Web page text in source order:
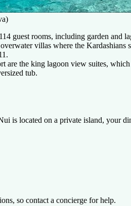
guest rooms, including garden and
villas where the Kardashians
are the king lagoon view suites,
tub.
is located on a private island, your
so contact a concierge for help.